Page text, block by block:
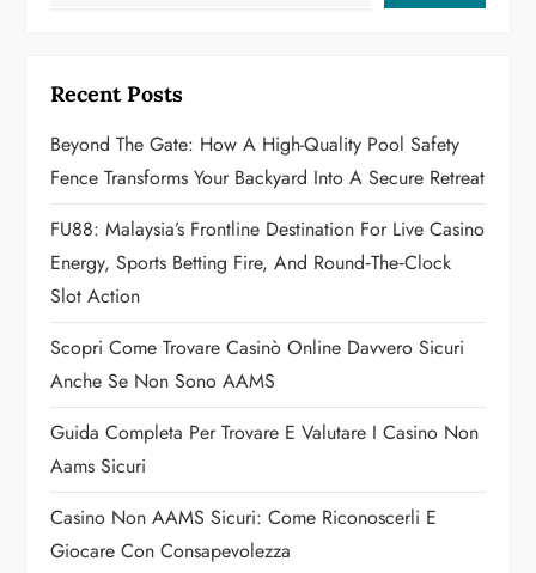
a
t
i
o
n
Recent Posts
Beyond The Gate: How A High-Quality Pool Safety
Fence Transforms Your Backyard Into A Secure Retreat
FU88: Malaysia’s Frontline Destination For Live Casino
Energy, Sports Betting Fire, And Round‑the‑Clock
Slot Action
Scopri Come Trovare Casinò Online Davvero Sicuri
Anche Se Non Sono AAMS
Guida Completa Per Trovare E Valutare I Casino Non
Aams Sicuri
Casino Non AAMS Sicuri: Come Riconoscerli E
Giocare Con Consapevolezza